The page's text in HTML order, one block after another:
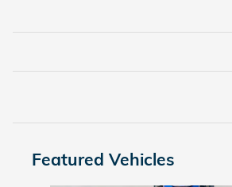
Featured Vehicles